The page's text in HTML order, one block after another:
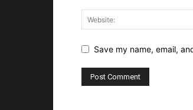
Save my name, email,